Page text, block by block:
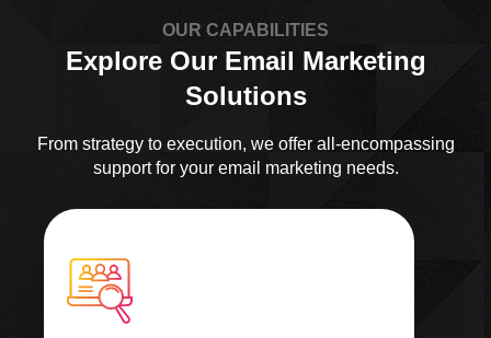
OUR CAPABILITIES
Explore Our Email Marketing
Solutions
From strategy to execution, we offer all-encompassing
support for your email marketing needs.